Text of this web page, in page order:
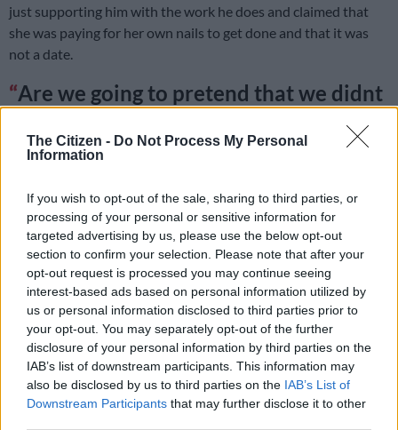
The Citizen - Do Not Process My Personal
Information
If you wish to opt-out of the sale, sharing to third parties, or
processing of your personal or sensitive information for
targeted advertising by us, please use the below opt-out
section to confirm your selection. Please note that after your
opt-out request is processed you may continue seeing
interest-based ads based on personal information utilized by
us or personal information disclosed to third parties prior to
your opt-out. You may separately opt-out of the further
disclosure of your personal information by third parties on the
IAB’s list of downstream participants. This information may
also be disclosed by us to third parties on the IAB’s List of
Downstream Participants that may further disclose it to other
just supporting him with the work he does and claimed that
she was paying for her own nails to get done and that it was
not a date.
Are we going to pretend that we didnt
hear "slay queen" saying that she's with
her "boyfriend"? Then DJ covered it up
law"#Uyajola99
pic.twitter.com/vFs5jMgxr7
— Lessy Leseg⭕️ 👑 (@LessyJantjie)
December 4, 2022
Pitso chose to leave with the other woman while a broken-
hearted Precious received a pep talk from Jub Jub about what
she should look for in her next partner.
RELATED ARTICLES
Jub Jub released on R5 000 bail after urgent court bid